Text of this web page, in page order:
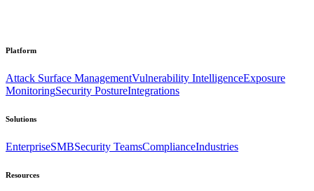
Platform
Attack Surface ManagementVulnerability IntelligenceExposure
MonitoringSecurity PostureIntegrations
Solutions
EnterpriseSMBSecurity TeamsComplianceIndustries
Resources